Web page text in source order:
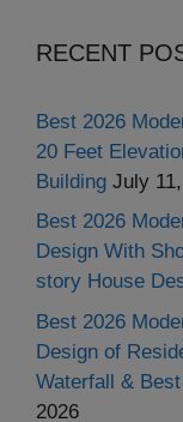
RECENT
Best 2026
20 Feet
Building July
Best 2026
Design With
story House
Best 2026
Design of
Waterfall &
2026